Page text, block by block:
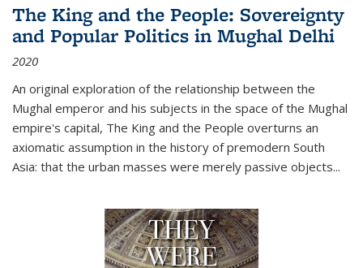
The King and the People: Sovereignty
and Popular Politics in Mughal Delhi
2020
An original exploration of the relationship between the
Mughal emperor and his subjects in the space of the Mughal
empire's capital, The King and the People overturns an
axiomatic assumption in the history of premodern South
Asia: that the urban masses were merely passive objects...